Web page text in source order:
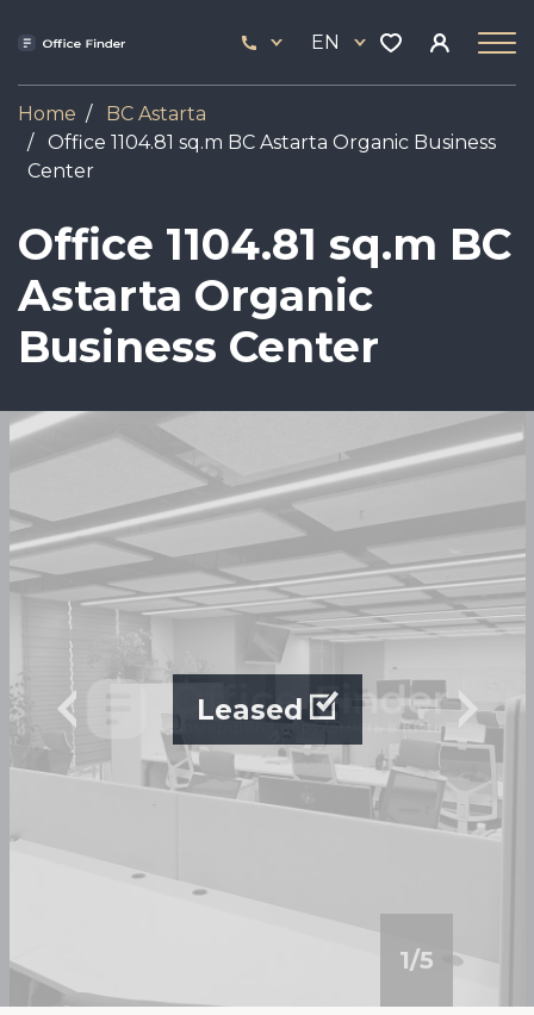
444
17
EN
Home
BC Astarta
Office 1104.81 sq.m BC Astarta Organic Business
Center
Office 1104.81 sq.m BC
Astarta Organic
Business Center
Image
1/5
Leased